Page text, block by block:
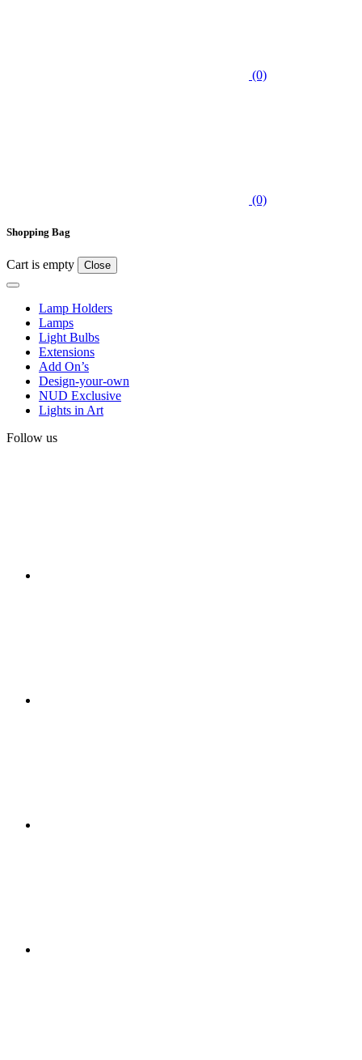
(0)
(0)
Shopping Bag
Cart is empty Close
Lamp Holders
Lamps
Light Bulbs
Extensions
Add On’s
Design-your-own
NUD Exclusive
Lights in Art
Follow us